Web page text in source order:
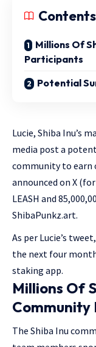
Contents
Millions Of
Participants
Potential
Lucie, Shiba Inu’s
media post a
community to earn
announced on X
LEASH and
ShibaPunkz.art.
As per Lucie’s
the next four
staking app.
Millions Of
The Shiba Inu